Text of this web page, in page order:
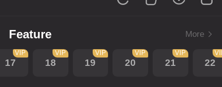
Feature More
17
VIP
18
VIP
19
VIP
20
VIP
21
VIP
22